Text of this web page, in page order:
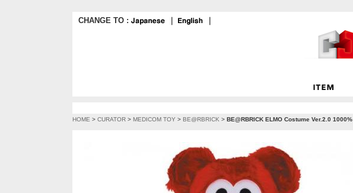
CHANGE TO :
HOME > CURATOR > MEDICOM TOY > BE@RBRICK > BE@RBRICK ELMO Costume Ver.2.0 1000%